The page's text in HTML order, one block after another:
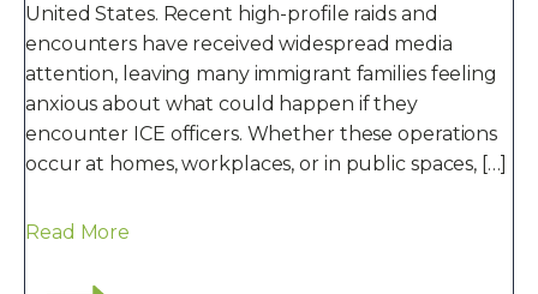
United States. Recent high-profile raids and
encounters have received widespread media
attention, leaving many immigrant families feeling
anxious about what could happen if they
encounter ICE officers. Whether these operations
occur at homes, workplaces, or in public spaces, […]
Read More